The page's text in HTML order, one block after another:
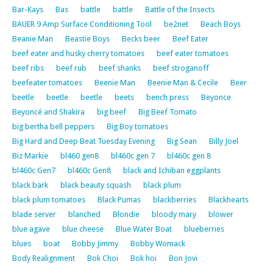
Bar-Kays
Bas battle battle
Battle of the Insects
BAUER 9 Amp Surface Conditioning Tool
be2net
Beach Boys
Beanie Man
Beastie Boys Becks beer
Beef Eater
beef eater and husky cherry tomatoes
beef eater tomatoes
beef ribs
beef rub beef shanks
beef stroganoff
beefeater tomatoes
Beenie Man Beenie Man & Cecile
Beer
beetle
beetle beetle beets bench press
Beyonce
Beyoncé and Shakira
big beef
Big Beef Tomato
big bertha bell peppers
Big Boy tomatoes
Big Hard and Deep Beat Tuesday Evening
Big Sean
Billy Joel
Biz Markie
bl460 gen8 bl460c gen 7
bl460c gen 8
bl460c Gen7
bl460c Gen8
black and Ichiban eggplants
black bark
black beauty squash
black plum
black plum tomatoes
Black Pumas blackberries
Blackhearts
blade server
blanched Blondie bloody mary
blower
blue agave
blue cheese Blue Water Boat
blueberries
blues
boat Bobby Jimmy
Bobby Womack
Body Realignment
Bok Choi Bok hoi
Bon Jovi